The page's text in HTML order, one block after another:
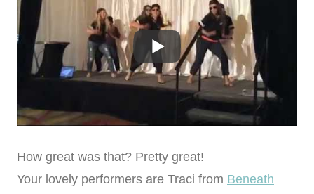
How great was that? Pretty great!
Your lovely performers are Traci from Beneath